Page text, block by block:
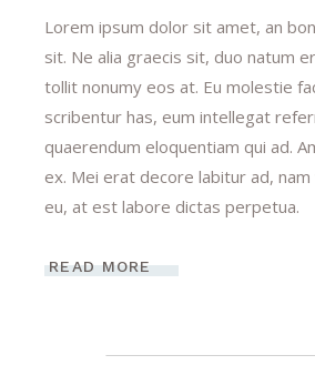
Lorem ipsum dolor sit amet, an
sit. Ne alia graecis sit, duo natum
tollit nonumy eos at. Eu molestie
scribentur has, eum intellegat
quaerendum eloquentiam qui ad.
ex. Mei erat decore labitur ad,
eu, at est labore dictas perpetua.
READ MORE